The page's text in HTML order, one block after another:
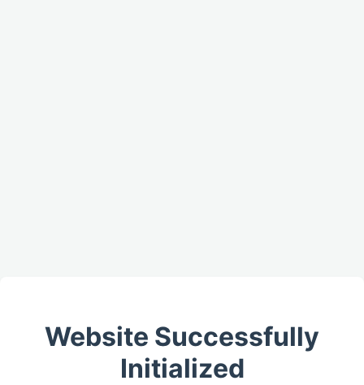
Website Successfully
Initialized